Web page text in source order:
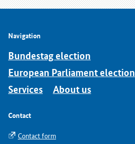
Navigation
Bundestag election
European Parliament election
Services
About us
Contact
Contact form